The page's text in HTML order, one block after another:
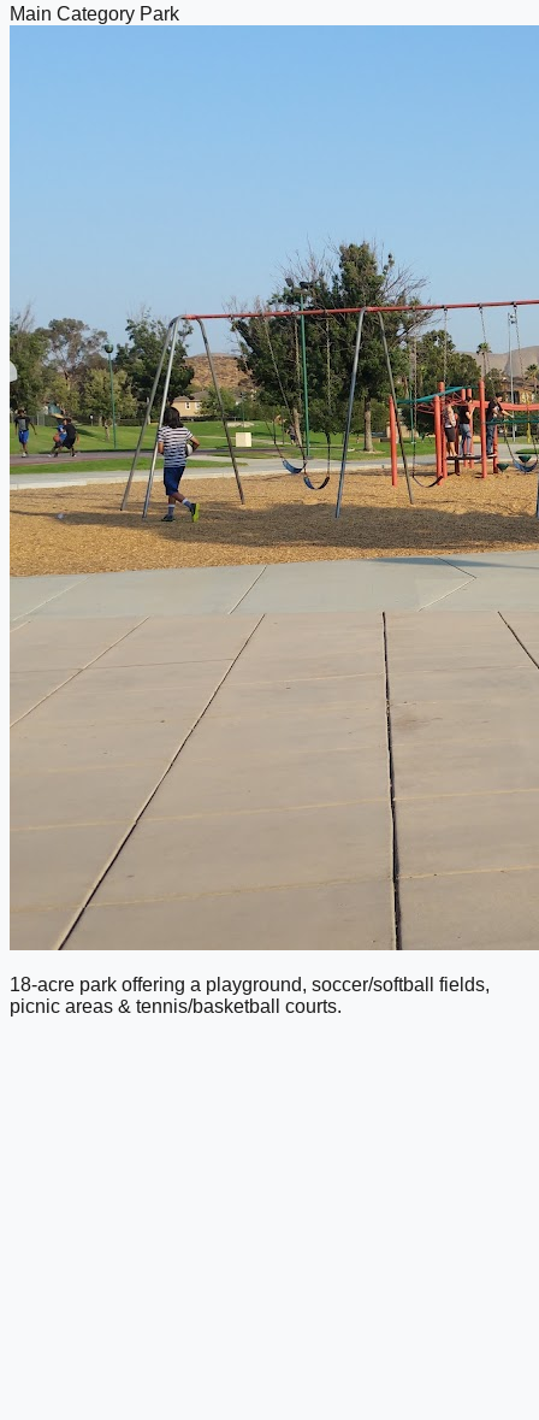
Main Category Park
18-acre park offering a playground, soccer/softball fields,
picnic areas & tennis/basketball courts.